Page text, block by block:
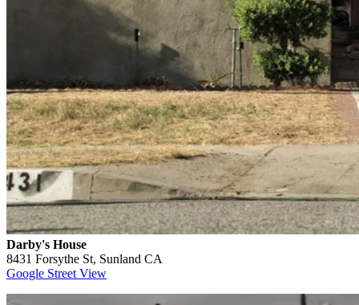
Darby's House
8431 Forsythe St, Sunland CA
Google Street View